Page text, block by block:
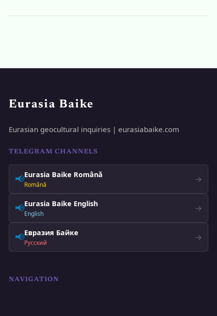
Eurasia Baike
Eurasian geocultural inquiries | eurasiabaike.com
TELEGRAM CHANNELS
📢Eurasia Baike Română
Română
→
📢Eurasia Baike English
English
→
📢Евразия Байке
Русский
→
NAVIGATION